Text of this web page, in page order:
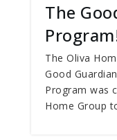
The
The Oliva
Good
Program was
Home Group